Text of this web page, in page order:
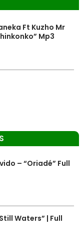
Ft Kuzho Mr
Mp3
– “Oriadé” Full
Waters” | Full